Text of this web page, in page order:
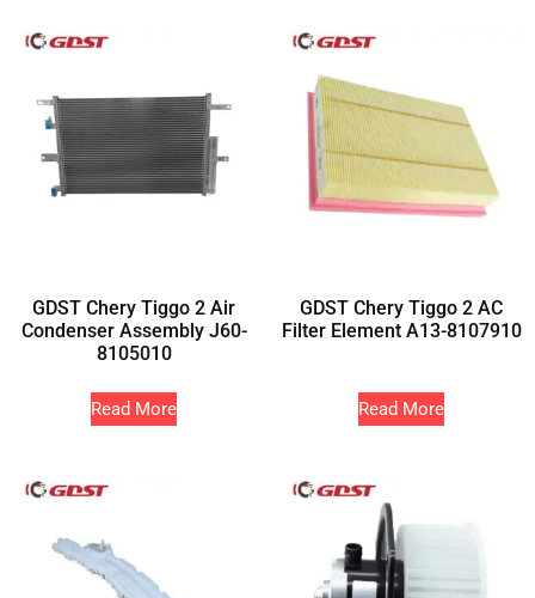
GDST Chery Tiggo 2 Air
Condenser Assembly J60-
8105010
Read More
GDST Chery Tiggo 2 AC
Filter Element A13-8107910
Read More